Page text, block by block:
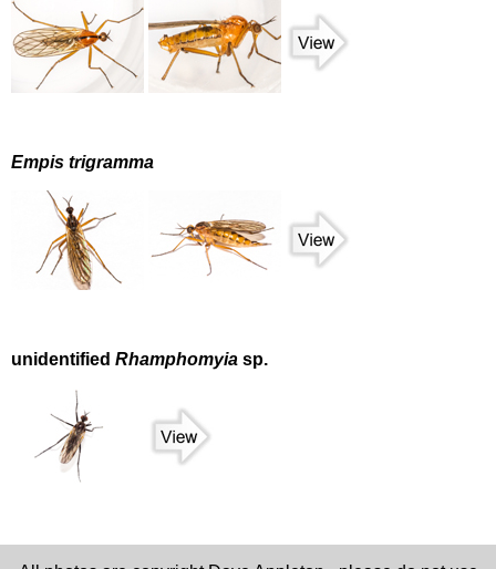
Empis trigramma
unidentified Rhamphomyia sp.